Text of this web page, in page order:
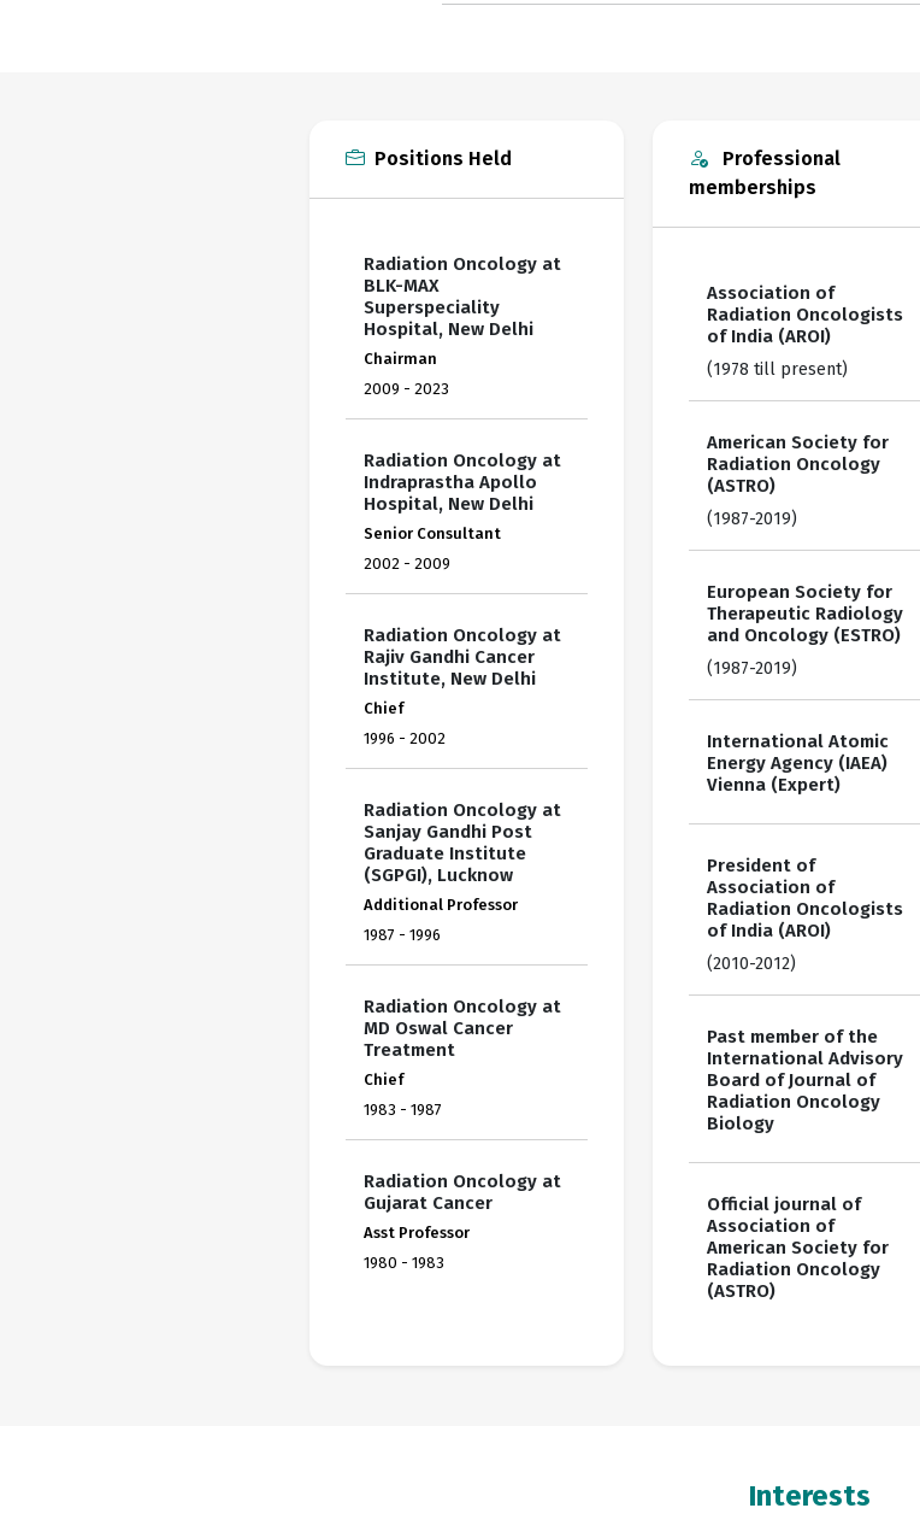
Positions Held
Radiation Oncology at
BLK-MAX
Superspeciality
Hospital, New Delhi
Chairman
2009 - 2023
Radiation Oncology at
Indraprastha Apollo
Hospital, New Delhi
Senior Consultant
2002 - 2009
Radiation Oncology at
Rajiv Gandhi Cancer
Institute, New Delhi
Chief
1996 - 2002
Radiation Oncology at
Sanjay Gandhi Post
Graduate Institute
(SGPGI), Lucknow
Additional Professor
1987 - 1996
Radiation Oncology at
MD Oswal Cancer
Treatment
Chief
1983 - 1987
Radiation Oncology at
Gujarat Cancer
Asst Professor
1980 - 1983
Professional
memberships
Association of
Radiation Oncologists
of India (AROI)
(1978 till present)
American Society for
Radiation Oncology
(ASTRO)
(1987-2019)
European Society for
Therapeutic Radiology
and Oncology (ESTRO)
(1987-2019)
International Atomic
Energy Agency (IAEA)
Vienna (Expert)
President of
Association of
Radiation Oncologists
of India (AROI)
(2010-2012)
Past member of the
International Advisory
Board of Journal of
Radiation Oncology
Biology
Official journal of
Association of
American Society for
Radiation Oncology
(ASTRO)
Interests